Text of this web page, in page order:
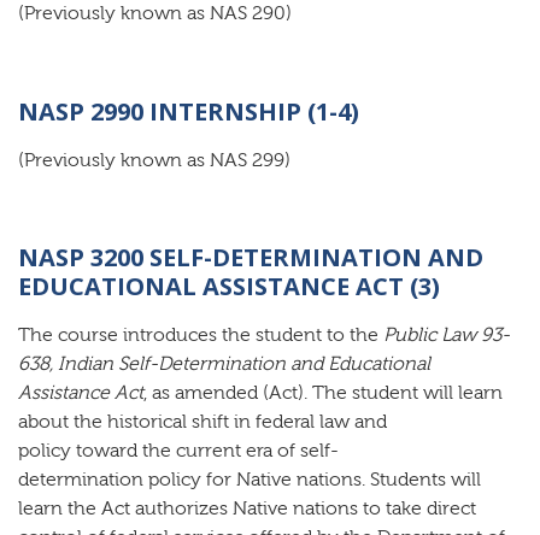
(Previously known as NAS 290)
NASP 2990 INTERNSHIP (1-4)
(Previously known as NAS 299)
NASP 3200 SELF-DETERMINATION AND
EDUCATIONAL ASSISTANCE ACT (3)
The course introduces the student to the Public Law 93-
638, Indian Self-Determination and Educational
Assistance Act, as amended (Act). The student will learn
about the historical shift in federal law and
policy toward the current era of self-
determination policy for Native nations. Students will
learn the Act authorizes Native nations to take direct